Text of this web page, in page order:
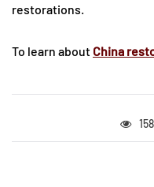
restorations.
To learn about China
158